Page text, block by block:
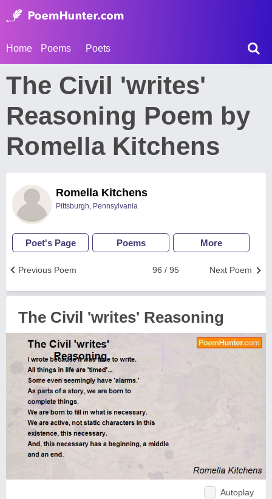
Home Poems Poets
The Civil 'writes'
Reasoning Poem by
Romella Kitchens
Romella Kitchens
Pittsburgh, Pennsylvania
Poet's Page Poems More
Next Poem
96 / 95
Previous Poem
The Civil 'writes' Reasoning
Autoplay